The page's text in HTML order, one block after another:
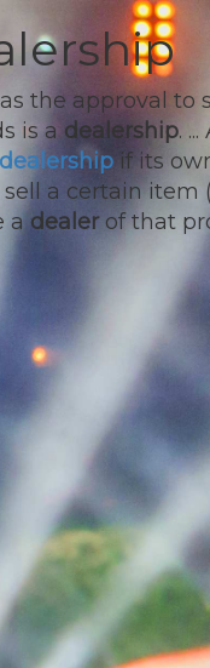
the approval to
is a dealership. ...
dealership if its
a certain item
a dealerof that